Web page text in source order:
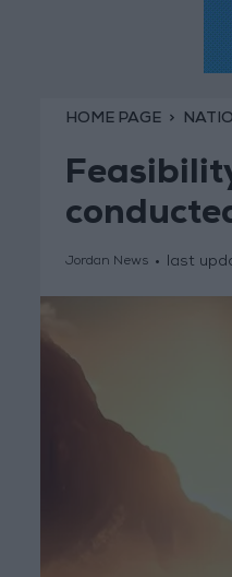
HOME PAGE
Jordan News last